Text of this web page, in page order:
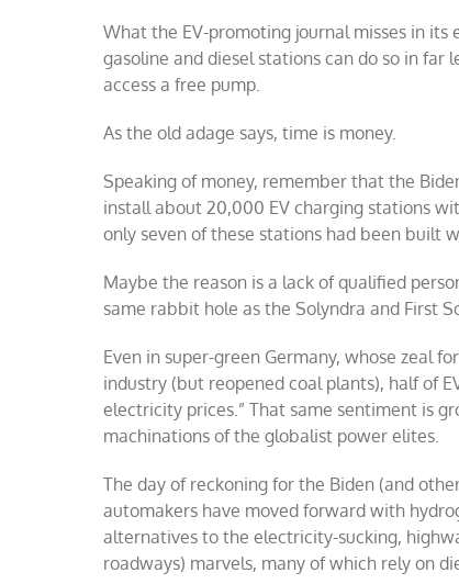
What the EV-promoting journal misses in its
gasoline and diesel stations can do so in
access a free pump.
As the old adage says, time is money.
Speaking of money, remember that the
install about 20,000 EV charging stations
only seven of these stations had been built
Maybe the reason is a lack of qualified
same rabbit hole as the Solyndra and First
Even in super-green Germany, whose zeal
industry (but reopened coal plants), half of
electricity prices.” That same sentiment is
machinations of the globalist power elites.
The day of reckoning for the Biden (and
automakers have moved forward with
alternatives to the electricity-sucking,
roadways) marvels, many of which rely on